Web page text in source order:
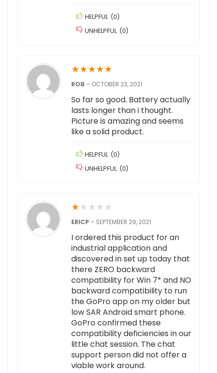
HELPFUL (0)
UNHELPFUL (0)
★★★★★
ROB – OCTOBER 23, 2021
So far so good. Battery actually
lasts longer than i thought.
Picture is amazing and seems
like a solid product.
HELPFUL (0)
UNHELPFUL (0)
★★ ★ ★ ★
ERICP – SEPTEMBER 29, 2021
I ordered this product for an
industrial application and
discovered in set up today that
there ZERO backward
compatibility for Win 7* and NO
backward compatibility to run
the GoPro app on my older but
low SAR Android smart phone.
GoPro confirmed these
compatibility deficiencies in our
little chat session. The chat
support person did not offer a
viable work around.